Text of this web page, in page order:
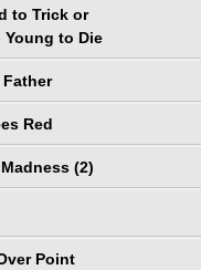
to Trick or
Young to Die
Father
Red
(2)
Point